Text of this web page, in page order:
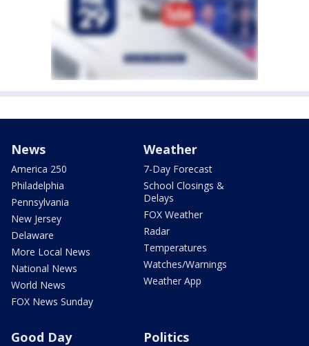
News
America 250
Philadelphia
Pennsylvania
New Jersey
Delaware
More Local News
National News
World News
FOX News Sunday
Weather
7-Day Forecast
School Closings &
Delays
FOX Weather
Radar
Temperatures
Watches/Warnings
Weather App
Good Day Politics